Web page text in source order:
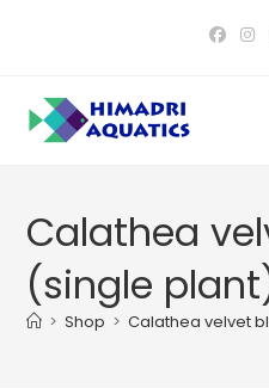
Calathea
(single
> Shop > Calathea velvet